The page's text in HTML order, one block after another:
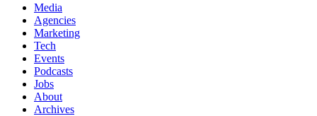
Media
Agencies
Marketing
Tech
Events
Podcasts
Jobs
About
Archives